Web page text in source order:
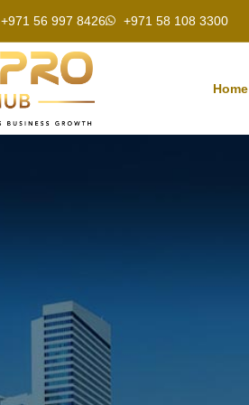
+971 56 997 8426 +971 58 108 3300
Home